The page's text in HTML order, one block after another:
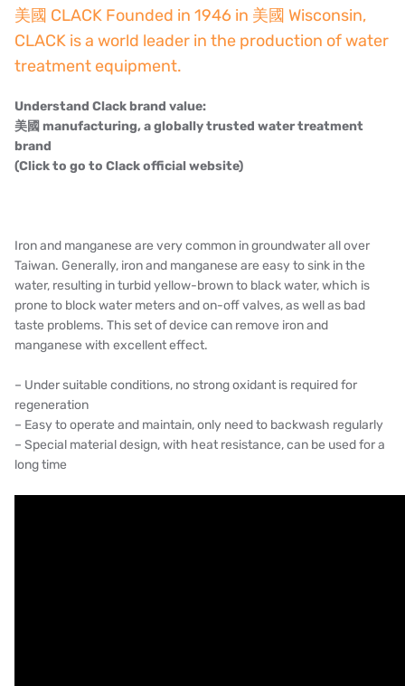
UK PUROLITE
Japan KATSURA
BRAHMA, Italy
HONEYWELL
AZBIL (YAMATAKE)
OLTREMARE
TROCHOID
domestic
EGO
美國 CLACK Founded in 1946 in 美國 Wisconsin,
CLACK is a world leader in the production of water
treatment equipment.
Understand Clack brand value:
美國 manufacturing, a globally trusted water treatment
brand
(Click to go to Clack official website)
Iron and manganese are very common in groundwater all over
Taiwan. Generally, iron and manganese are easy to sink in the
water, resulting in turbid yellow-brown to black water, which is
prone to block water meters and on-off valves, as well as bad
taste problems. This set of device can remove iron and
manganese with excellent effect.
– Under suitable conditions, no strong oxidant is required for
regeneration
– Easy to operate and maintain, only need to backwash regularly
– Special material design, with heat resistance, can be used for a
long time